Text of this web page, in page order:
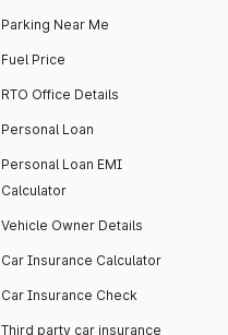
Parking Near Me
Fuel Price
RTO Office Details
Personal Loan
Personal Loan EMI
Calculator
Vehicle Owner Details
Car Insurance Calculator
Car Insurance Check
Third party car insurance